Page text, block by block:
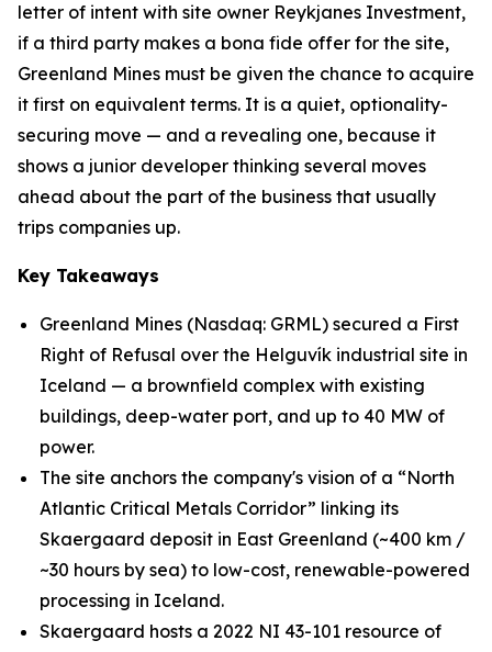
letter of intent with site owner Reykjanes Investment,
if a third party makes a bona fide offer for the site,
Greenland Mines must be given the chance to acquire
it first on equivalent terms. It is a quiet, optionality-
securing move — and a revealing one, because it
shows a junior developer thinking several moves
ahead about the part of the business that usually
trips companies up.
Key Takeaways
Greenland Mines (Nasdaq: GRML) secured a First
Right of Refusal over the Helguvík industrial site in
Iceland — a brownfield complex with existing
buildings, deep-water port, and up to 40 MW of
power.
The site anchors the company's vision of a “North
Atlantic Critical Metals Corridor” linking its
Skaergaard deposit in East Greenland (~400 km /
~30 hours by sea) to low-cost, renewable-powered
processing in Iceland.
Skaergaard hosts a 2022 NI 43-101 resource of